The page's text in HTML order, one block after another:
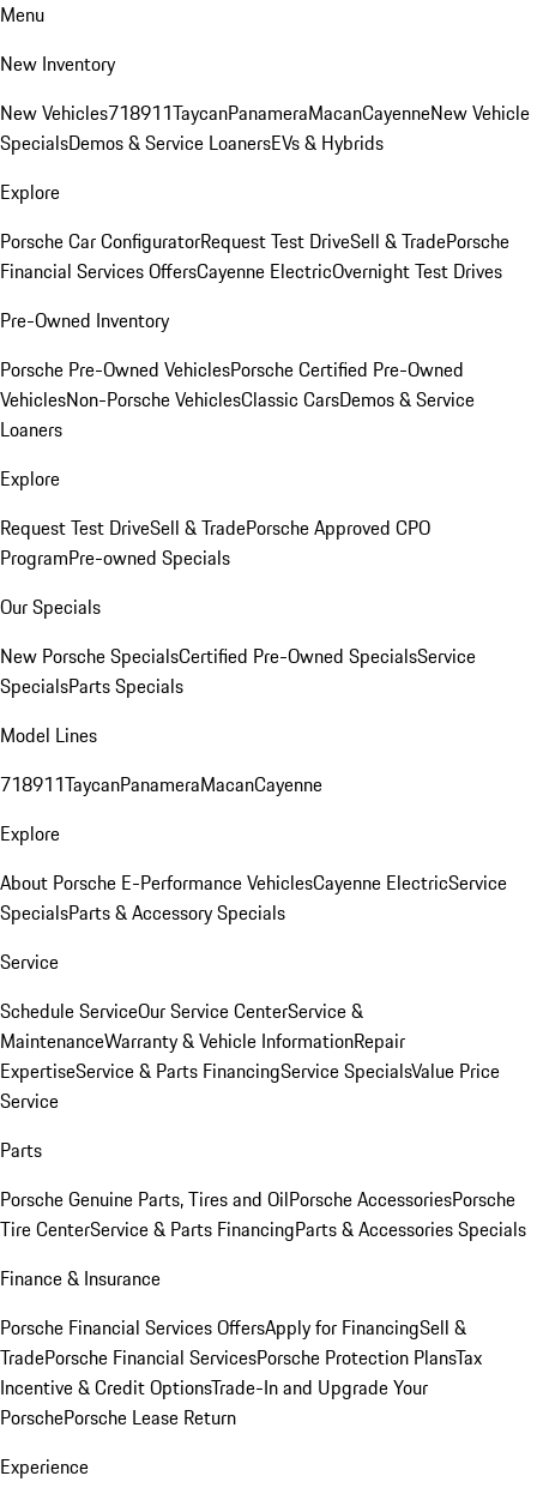
Menu
New Inventory
New Vehicles718911TaycanPanameraMacanCayenneNew Vehicle
SpecialsDemos & Service LoanersEVs & Hybrids
Explore
Porsche Car ConfiguratorRequest Test DriveSell & TradePorsche
Financial Services OffersCayenne ElectricOvernight Test Drives
Pre-Owned Inventory
Porsche Pre-Owned VehiclesPorsche Certified Pre-Owned
VehiclesNon-Porsche VehiclesClassic CarsDemos & Service
Loaners
Explore
Request Test DriveSell & TradePorsche Approved CPO
ProgramPre-owned Specials
Our Specials
New Porsche SpecialsCertified Pre-Owned SpecialsService
SpecialsParts Specials
Model Lines
718911TaycanPanameraMacanCayenne
Explore
About Porsche E-Performance VehiclesCayenne ElectricService
SpecialsParts & Accessory Specials
Service
Schedule ServiceOur Service CenterService &
MaintenanceWarranty & Vehicle InformationRepair
ExpertiseService & Parts FinancingService SpecialsValue Price
Service
Parts
Porsche Genuine Parts, Tires and OilPorsche AccessoriesPorsche
Tire CenterService & Parts FinancingParts & Accessories Specials
Finance & Insurance
Porsche Financial Services OffersApply for FinancingSell &
TradePorsche Financial ServicesPorsche Protection PlansTax
Incentive & Credit OptionsTrade-In and Upgrade Your
PorschePorsche Lease Return
Experience